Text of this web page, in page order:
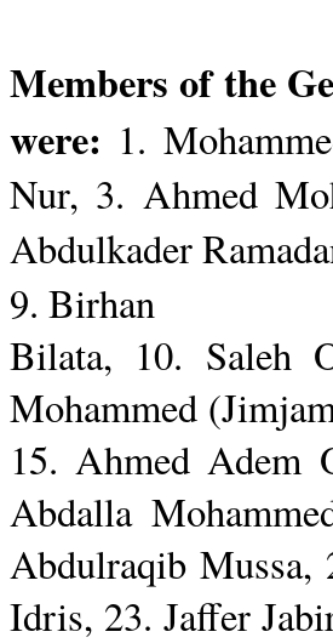
Members of the
were: 1.
Nur, 3. Ahmed
Abdulkader
9. Birhan
Bilata, 10. Saleh
Mohammed (
15. AhmedAdem
Abdalla
Abdulraqib Mussa,
Idris, 23. Jaffer